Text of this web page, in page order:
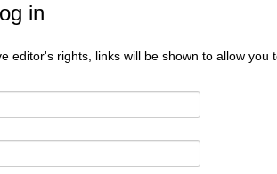
in
editor's rights, links will be shown to allow you